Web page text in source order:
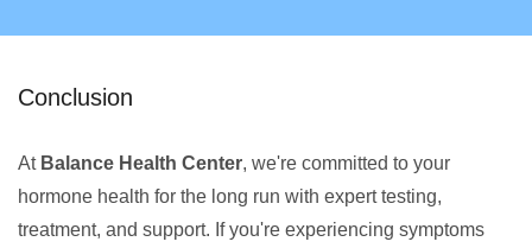
Conclusion
At Balance Health Center, we're committed to your
hormone health for the long run with expert testing,
treatment, and support. If you're experiencing symptoms